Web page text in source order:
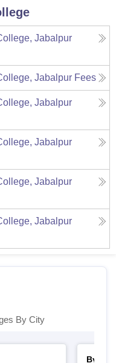
Jabalpur
Jabalpur Fees
Jabalpur
Jabalpur
Jabalpur
Jabalpur
By City
By